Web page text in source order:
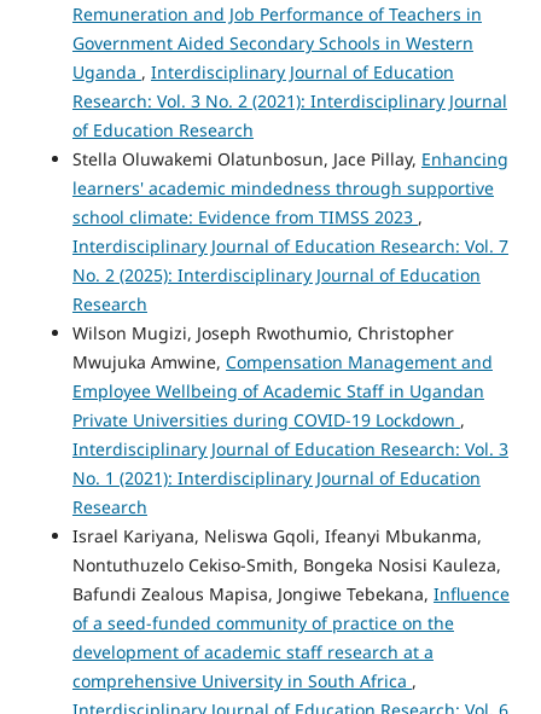
Remuneration and Job Performance of Teachers in
Government Aided Secondary Schools in Western
Uganda , Interdisciplinary Journal of Education
Research: Vol. 3 No. 2 (2021): Interdisciplinary Journal
of Education Research
Stella Oluwakemi Olatunbosun, Jace Pillay, Enhancing
learners' academic mindedness through supportive
school climate: Evidence from TIMSS 2023 ,
Interdisciplinary Journal of Education Research: Vol. 7
No. 2 (2025): Interdisciplinary Journal of Education
Research
Wilson Mugizi, Joseph Rwothumio, Christopher
Mwujuka Amwine, Compensation Management and
Employee Wellbeing of Academic Staff in Ugandan
Private Universities during COVID-19 Lockdown ,
Interdisciplinary Journal of Education Research: Vol. 3
No. 1 (2021): Interdisciplinary Journal of Education
Research
Israel Kariyana, Neliswa Gqoli, Ifeanyi Mbukanma,
Nontuthuzelo Cekiso-Smith, Bongeka Nosisi Kauleza,
Bafundi Zealous Mapisa, Jongiwe Tebekana, Influence
of a seed-funded community of practice on the
development of academic staff research at a
comprehensive University in South Africa ,